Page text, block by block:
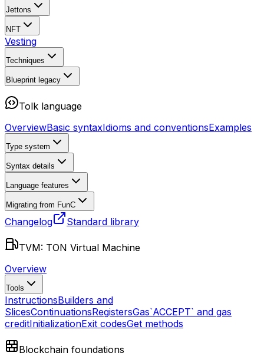
Jettons
NFT
Vesting
Techniques
Blueprint legacy
Tolk language
OverviewBasic syntaxIdioms and conventionsExamples
Type system
Syntax details
Language features
Migrating from FunC
Changelog Standard library
TVM: TON Virtual Machine
Overview
Tools
InstructionsBuilders and
SlicesContinuationsRegistersGas`ACCEPT` and gas
creditInitializationExit codesGet methods
Blockchain foundations